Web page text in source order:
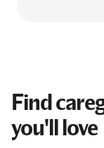
Find
you'll love